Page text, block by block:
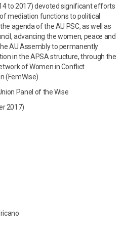
to 2017) devoted significant efforts
mediation functions to political
agenda of the AU PSC, as well as
advancing the women, peace and
AU Assembly to permanently
in the APSA structure, through the
of Women in Conflict
(FemWise).
Panel of the Wise
2017)